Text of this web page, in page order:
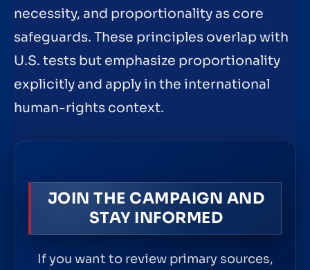
necessity, and proportionality as core
safeguards. These principles overlap with
U.S. tests but emphasize proportionality
explicitly and apply in the international
human-rights context.
JOIN THE CAMPAIGN AND
STAY INFORMED
If you want to review primary sources,